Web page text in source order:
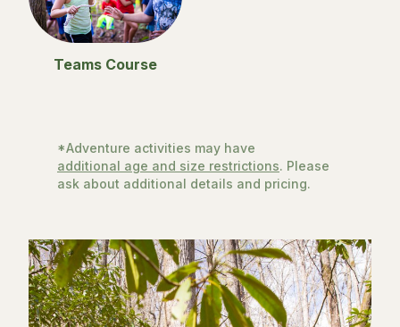
Teams Course
*Adventure activities may have
additional age and size restrictions. Please
ask about additional details and pricing.